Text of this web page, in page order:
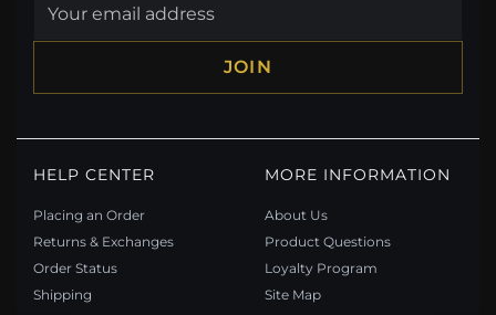
JOIN
HELP CENTER
Placing an Order
Returns & Exchanges
Order Status
Shipping
MORE INFORMATION
About Us
Product Questions
Loyalty Program
Site Map